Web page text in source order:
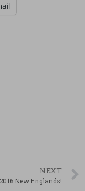
NEXT
2016 New Englands!